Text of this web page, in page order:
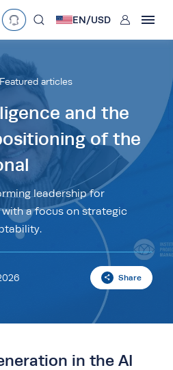
$ USD
•
EN/USD User
Featured articles
and the
of the
leadership for
a focus on strategic
Share
in the AI